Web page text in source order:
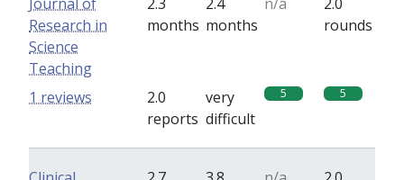
Research in
Science
Teaching
months months
rounds
2.0
reports
very
difficult
5 5
1 reviews